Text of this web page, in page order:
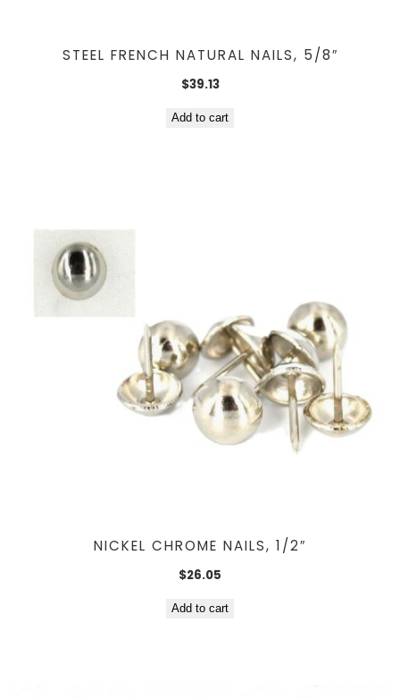
STEEL FRENCH NATURAL NAILS, 5/8″
$39.13
Add to cart
NICKEL CHROME NAILS, 1/2″
$26.05
Add to cart